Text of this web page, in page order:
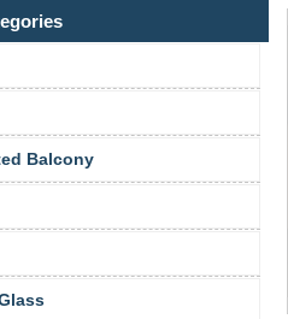
Balcony